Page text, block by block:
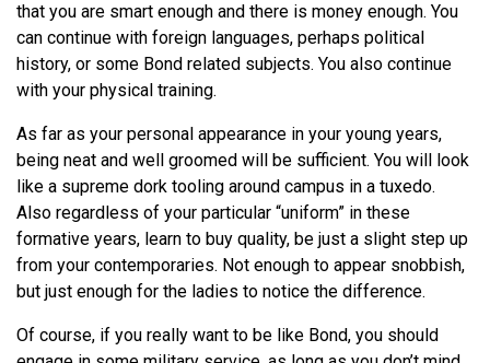
that you are smart enough and there is money enough. You
can continue with foreign languages, perhaps political
history, or some Bond related subjects. You also continue
with your physical training.
As far as your personal appearance in your young years,
being neat and well groomed will be sufficient. You will look
like a supreme dork tooling around campus in a tuxedo.
Also regardless of your particular “uniform” in these
formative years, learn to buy quality, be just a slight step up
from your contemporaries. Not enough to appear snobbish,
but just enough for the ladies to notice the difference.
Of course, if you really want to be like Bond, you should